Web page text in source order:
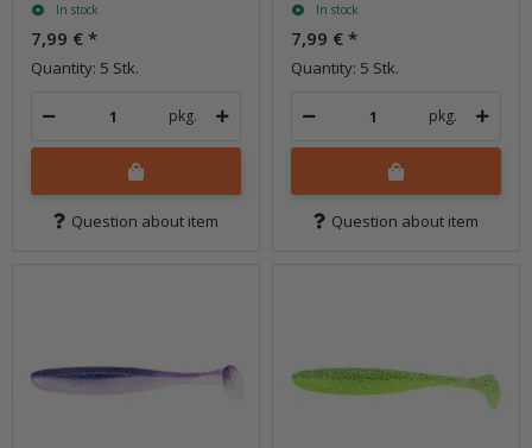
In stock
7,99 € *
Quantity: 5 Stk.
pkg.
Question about item
In stock
7,99 € *
Quantity: 5 Stk.
pkg.
Question about item